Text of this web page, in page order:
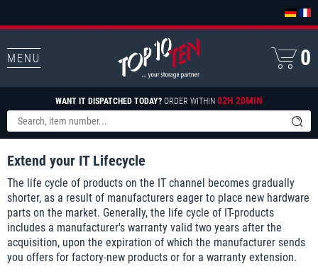
MENU
WANT IT DISPATCHED TODAY? ORDER WITHIN 02H 20MIN
0
Extend your IT Lifecycle
The life cycle of products on the IT channel becomes gradually
shorter, as a result of manufacturers eager to place new hardware
parts on the market. Generally, the life cycle of IT-products
includes a manufacturer's warranty valid two years after the
acquisition, upon the expiration of which the manufacturer sends
you offers for factory-new products or for a warranty extension.